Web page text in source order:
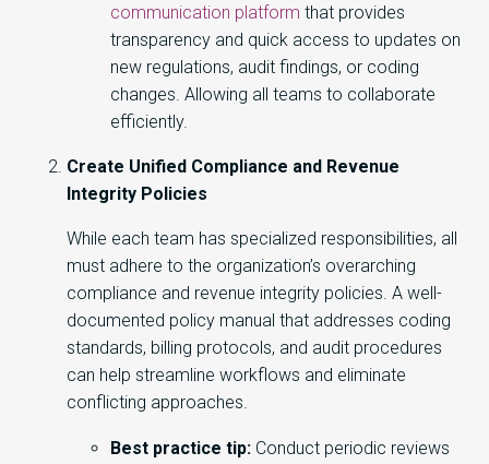
communication platform that provides
transparency and quick access to updates on
new regulations, audit findings, or coding
changes. Allowing all teams to collaborate
efficiently.
Create Unified Compliance and Revenue
Integrity Policies
While each team has specialized responsibilities, all
must adhere to the organization’s overarching
compliance and revenue integrity policies. A well-
documented policy manual that addresses coding
standards, billing protocols, and audit procedures
can help streamline workflows and eliminate
conflicting approaches.
Best practice tip: Conduct periodic reviews